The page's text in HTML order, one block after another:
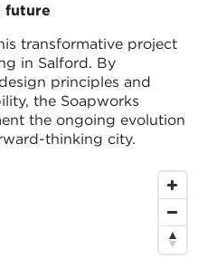
future
transformative project
in Salford. By
principles and
the Soapworks
the ongoing evolution
thinking city.